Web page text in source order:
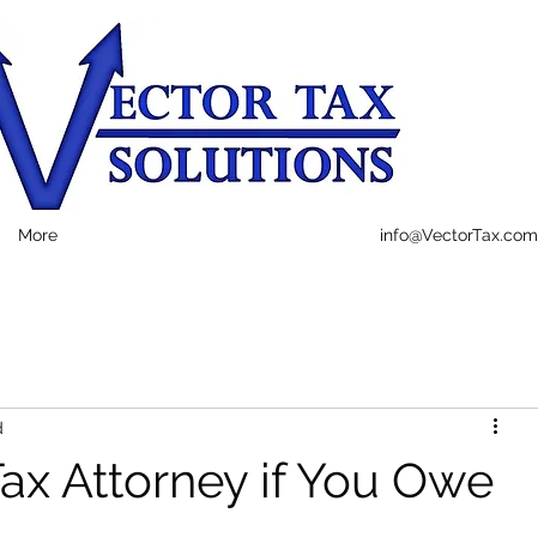
More info@VectorTax.com
Attorney if You Owe